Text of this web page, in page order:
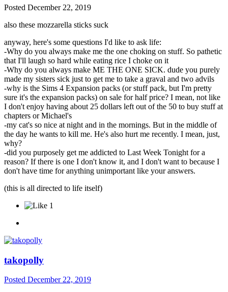
Posted December 22, 2019
also these mozzarella sticks suck
anyway, here's some questions I'd like to ask life:
-Why do you always make me the one choking on stuff. So pathetic
that I'll laugh so hard while eating rice I choke on it
-Why do you always make ME THE ONE SICK. dude you purely
made my sisters sick just to get me to take a graval and two advils
-why is the Sims 4 Expansion packs (or stuff pack, but I'm pretty
sure it's the expansion packs) on sale for half price? I mean, not like
I don't enjoy having about 25 dollars left out of the 50 to buy stuff at
chapters or Michael's
-my cat's so nice at night and in the mornings. But in the middle of
the day he wants to kill me. He's also hurt me recently. I mean, just,
why?
-did you purposely get me addicted to Last Week Tonight for a
reason? If there is one I don't know it, and I don't want to because I
don't have time for anything unimportant like your answers.
(this is all directed to life itself)
1
takopolly
Posted December 22, 2019